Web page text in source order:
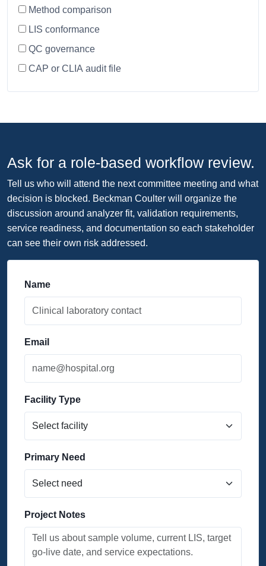
Method comparison
LIS conformance
QC governance
CAP or CLIA audit file
Ask for a role-based workflow review.
Tell us who will attend the next committee meeting and what
decision is blocked. Beckman Coulter will organize the
discussion around analyzer fit, validation requirements,
service readiness, and documentation so each stakeholder
can see their own risk addressed.
Name
Email
Facility Type
Primary Need
Project Notes